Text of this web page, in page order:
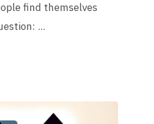
find themselves
...